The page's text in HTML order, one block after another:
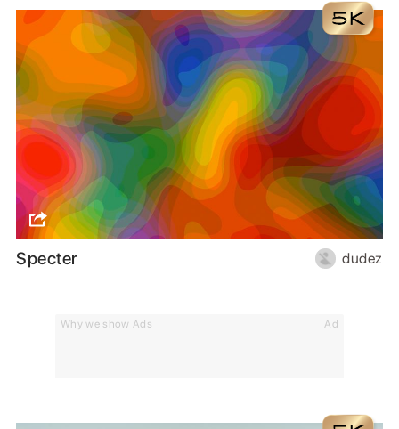
Why we show Ads Ad
Specter dudez